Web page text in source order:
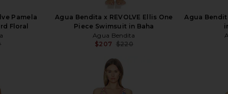
Pamela
Floral
Agua Bendita x REVOLVE Ellis One
Piece Swimsuit in Baha
Agua Bendita
$207 $220
Agua